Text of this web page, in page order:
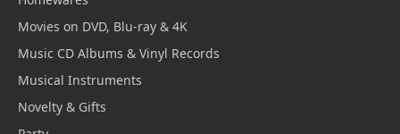
Movies on DVD, Blu-ray & 4K
Music CD Albums & Vinyl Records
Musical Instruments
Novelty & Gifts